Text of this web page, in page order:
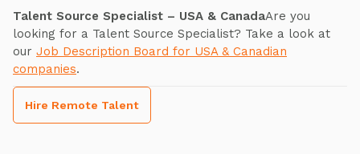
Talent Source Specialist – USA & CanadaAre you
looking for a Talent Source Specialist? Take a look at
our Job Description Board for USA & Canadian
companies.
Hire Remote Talent